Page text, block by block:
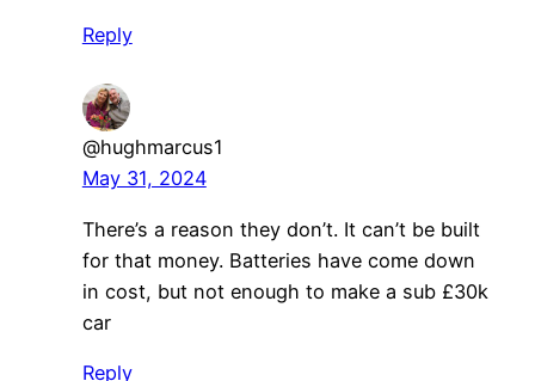
Reply
@hughmarcus1
May 31, 2024
There’s a reason they don’t. It can’t be built
for that money. Batteries have come down
in cost, but not enough to make a sub £30k
car
Reply